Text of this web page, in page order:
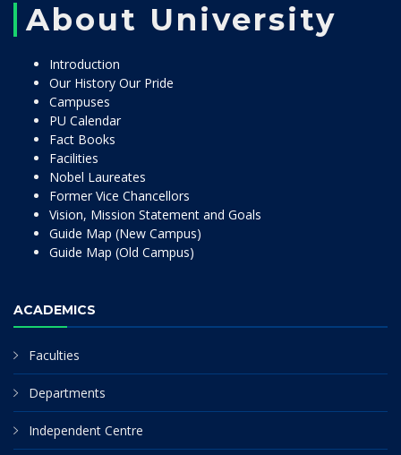
About University
Introduction
Our History Our Pride
Campuses
PU Calendar
Fact Books
Facilities
Nobel Laureates
Former Vice Chancellors
Vision, Mission Statement and Goals
Guide Map (New Campus)
Guide Map (Old Campus)
ACADEMICS
Faculties
Departments
Independent Centre